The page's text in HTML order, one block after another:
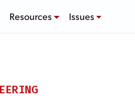
Resources Issues